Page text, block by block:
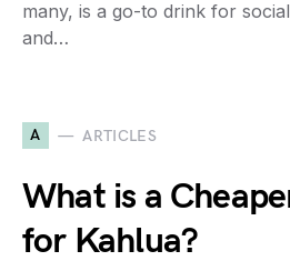
many, is a go-to drink for
and…
A ARTICLES
What is a
for Kahlua?